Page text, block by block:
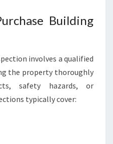
O
R
N
I
N
Building
involves a qualified
the property thoroughly
safety hazards, or
typically cover: